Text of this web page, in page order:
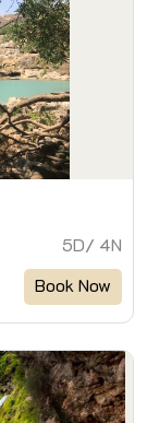
5D/ 4N
Book Now